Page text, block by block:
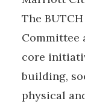
The
Committee
core
building,
physical